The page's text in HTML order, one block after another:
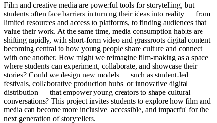
Film and creative media are powerful tools for storytelling, but
students often face barriers in turning their ideas into reality — from
limited resources and access to platforms, to finding audiences that
value their work. At the same time, media consumption habits are
shifting rapidly, with short-form video and grassroots digital content
becoming central to how young people share culture and connect
with one another. How might we reimagine film-making as a space
where students can experiment, collaborate, and showcase their
stories? Could we design new models — such as student-led
festivals, collaborative production hubs, or innovative digital
distribution — that empower young creators to shape cultural
conversations? This project invites students to explore how film and
media can become more inclusive, accessible, and impactful for the
next generation of storytellers.